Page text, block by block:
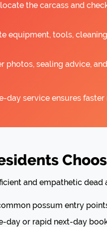
the carcass and
equipment, tools,
photos, sealing advice,
day service ensures
and empathetic
possum entry
day or rapid next-day